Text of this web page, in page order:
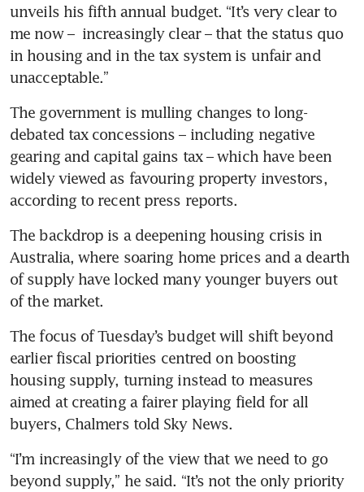
unveils his fifth annual budget. “It’s very clear to
me now –  increasingly clear – that the status quo
in housing and in the tax system is unfair and
unacceptable.”
The government is mulling changes to long-
debated tax concessions – including negative
gearing and capital gains tax – which have been
widely viewed as favouring property investors,
according to recent press reports.
The backdrop is a deepening housing crisis in
Australia, where soaring home prices and a dearth
of supply have locked many younger buyers out
of the market.
The focus of Tuesday’s budget will shift beyond
earlier fiscal priorities centred on boosting
housing supply, turning instead to measures
aimed at creating a fairer playing field for all
buyers, Chalmers told Sky News.
“I’m increasingly of the view that we need to go
beyond supply,” he said. “It’s not the only priority